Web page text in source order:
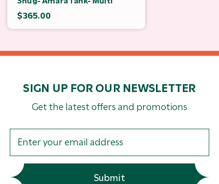
$365.00
SIGN UP FOR OUR NEWSLETTER
Get the latest offers and promotions
Submit